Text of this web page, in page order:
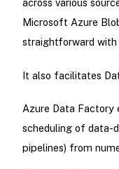
across various
Microsoft Azure
straightforward with
It also facilitates
Azure Data Factory
scheduling of data-
pipelines) from